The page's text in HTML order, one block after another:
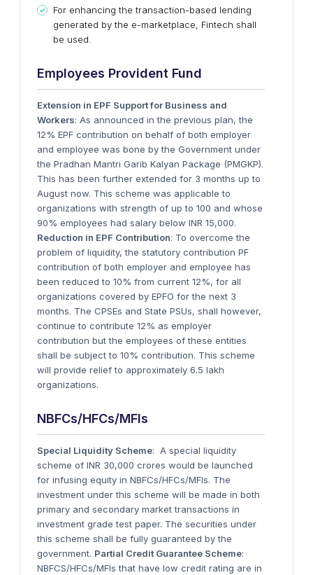
For enhancing the transaction-based lending
generated by the e-marketplace, Fintech shall
be used.
Employees Provident Fund
Extension in EPF Support for Business and
Workers: As announced in the previous plan, the
12% EPF contribution on behalf of both employer
and employee was bone by the Government under
the Pradhan Mantri Garib Kalyan Package (PMGKP).
This has been further extended for 3 months up to
August now. This scheme was applicable to
organizations with strength of up to 100 and whose
90% employees had salary below INR 15,000.
Reduction in EPF Contribution: To overcome the
problem of liquidity, the statutory contribution PF
contribution of both employer and employee has
been reduced to 10% from current 12%, for all
organizations covered by EPFO for the next 3
months. The CPSEs and State PSUs, shall however,
continue to contribute 12% as employer
contribution but the employees of these entities
shall be subject to 10% contribution. This scheme
will provide relief to approximately 6.5 lakh
organizations.
NBFCs/HFCs/MFIs
Special Liquidity Scheme: A special liquidity
scheme of INR 30,000 crores would be launched
for infusing equity in NBFCs/HFCs/MFIs. The
investment under this scheme will be made in both
primary and secondary market transactions in
investment grade test paper. The securities under
this scheme shall be fully guaranteed by the
government. Partial Credit Guarantee Scheme:
NBFCS/HFCs/MFIs that have low credit rating are in